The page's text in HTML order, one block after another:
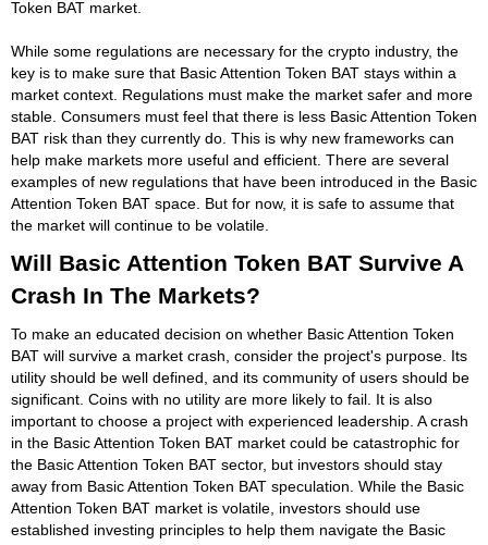
Token BAT market.
While some regulations are necessary for the crypto industry, the
key is to make sure that Basic Attention Token BAT stays within a
market context. Regulations must make the market safer and more
stable. Consumers must feel that there is less Basic Attention Token
BAT risk than they currently do. This is why new frameworks can
help make markets more useful and efficient. There are several
examples of new regulations that have been introduced in the Basic
Attention Token BAT space. But for now, it is safe to assume that
the market will continue to be volatile.
Will Basic Attention Token BAT Survive A
Crash In The Markets?
To make an educated decision on whether Basic Attention Token
BAT will survive a market crash, consider the project's purpose. Its
utility should be well defined, and its community of users should be
significant. Coins with no utility are more likely to fail. It is also
important to choose a project with experienced leadership. A crash
in the Basic Attention Token BAT market could be catastrophic for
the Basic Attention Token BAT sector, but investors should stay
away from Basic Attention Token BAT speculation. While the Basic
Attention Token BAT market is volatile, investors should use
established investing principles to help them navigate the Basic